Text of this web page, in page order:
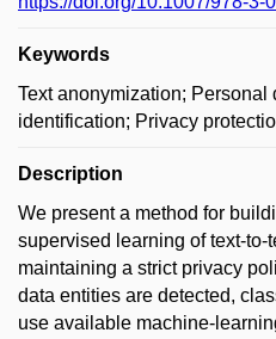
Keywords
Text anonymization; Personal
identification; Privacy
Description
We present a method for
supervised learning of text-
maintaining a strict privacy
data entities are detected,
use available machine-